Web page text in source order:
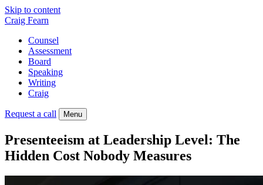
Skip to content
Craig Fearn
Counsel
Assessment
Board
Speaking
Writing
Craig
Request a call Menu
Presenteeism at Leadership Level: The
Hidden Cost Nobody Measures